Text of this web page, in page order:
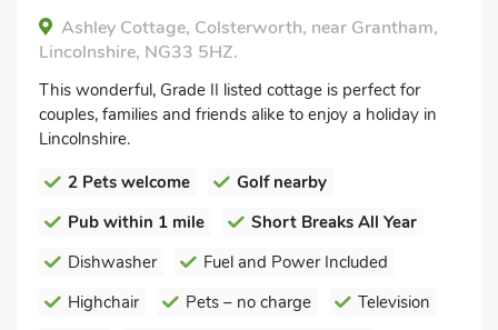
Ashley Cottage, Colsterworth, near Grantham,
Lincolnshire, NG33 5HZ.
This wonderful, Grade II listed cottage is perfect for
couples, families and friends alike to enjoy a holiday in
Lincolnshire.
2 Pets welcome
Golf nearby
Pub within 1 mile
Short Breaks All Year
Dishwasher
Fuel and Power Included
Highchair
Pets – no charge
Television